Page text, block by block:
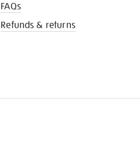
FAQs
Refunds & returns